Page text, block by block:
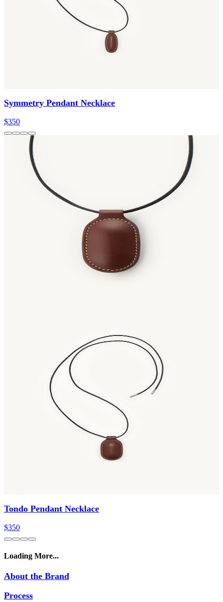
Symmetry Pendant Necklace
$350
Tondo Pendant Necklace
$350
Loading More...
About the Brand
Process